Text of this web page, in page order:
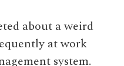
about a weird
at work
system.